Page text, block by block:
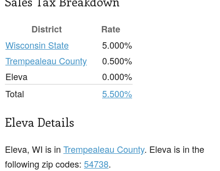
District
Rate
Wisconsin State
5.000%
Trempealeau County
0.500%
Eleva
0.000%
Total
5.500%
Eleva Details
Eleva, WI is in Trempealeau County. Eleva is in the
following zip codes: 54738.